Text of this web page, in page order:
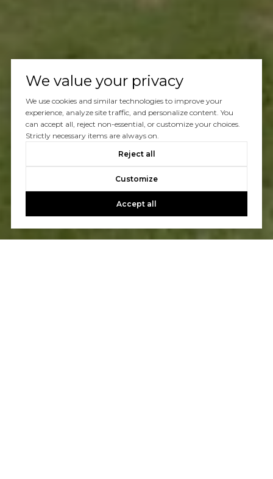
We value your privacy
We use cookies and similar technologies to improve your
experience, analyze site traffic, and personalize content. You
can accept all, reject non-essential, or customize your choices.
Strictly necessary items are always on.
Reject all
Customize
Accept all